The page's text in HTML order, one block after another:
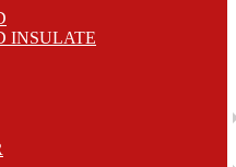
INSULATE